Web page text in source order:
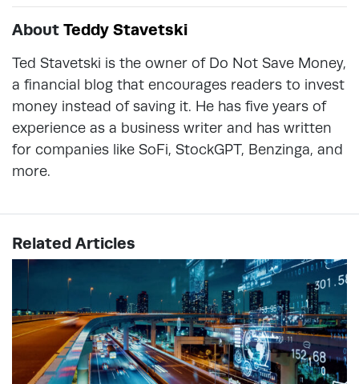
About Teddy Stavetski
Ted Stavetski is the owner of Do Not Save Money,
a financial blog that encourages readers to invest
money instead of saving it. He has five years of
experience as a business writer and has written
for companies like SoFi, StockGPT, Benzinga, and
more.
Related Articles